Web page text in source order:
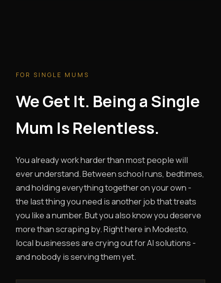
FOR SINGLE MUMS
We Get It. Being a Single
Mum Is Relentless.
You already work harder than most people will
ever understand. Between school runs, bedtimes,
and holding everything together on your own -
the last thing you need is another job that treats
you like a number. But you also know you deserve
more than scraping by. Right here in Modesto,
local businesses are crying out for AI solutions -
and nobody is serving them yet.